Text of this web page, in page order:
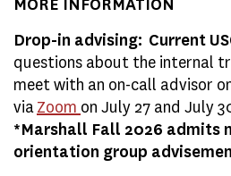
MORE INFORMATION
Drop-in advising: Current
questions about the internal
meet with an on-call advisor
viaZoom on July 27 and July
*Marshall Fall 2026 admits
orientation group